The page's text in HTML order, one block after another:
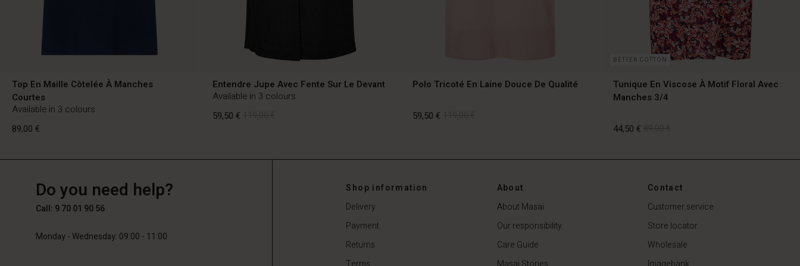
Top En Maille Côtelée À Manches
Courtes
Available in 3 colours
89,00 €
Entendre Jupe Avec Fente Sur Le Devant
Available in 3 colours
59,50 €
Polo Tricoté En Laine Douce De Qualité
59,50 €
BETTER COTTON
Tunique En Viscose À Motif Floral Avec
Manches 3/4
44,50 €
89,00 €
Do you need help?
Call: 9 70 01 90 56
Monday - Wednesday: 09:00 - 11:00
Shop information
Delivery
Payment
Returns
About
About Masai
Our responsibility
Care Guide
Contact
Customer service
Store locator
Wholesale